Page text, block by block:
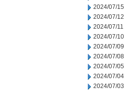
2024/07/15
2024/07/12
2024/07/11
2024/07/10
2024/07/09
2024/07/08
2024/07/05
2024/07/04
2024/07/03